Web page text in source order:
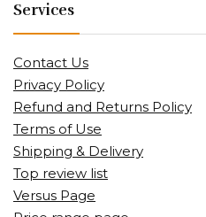
Services
Contact Us
Privacy Policy
Refund and Returns Policy
Terms of Use
Shipping & Delivery
Top review list
Versus Page